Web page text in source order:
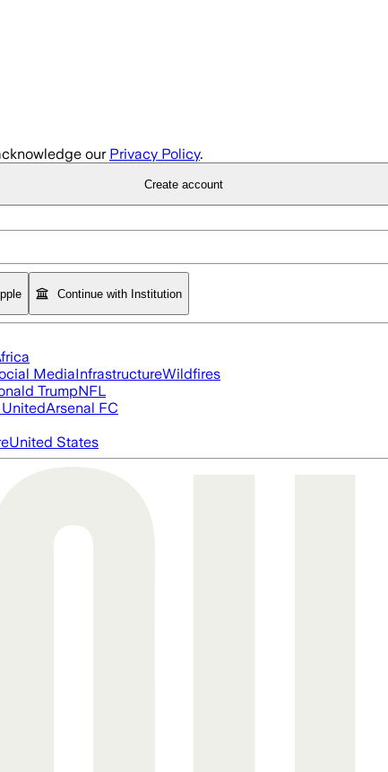
our Privacy Policy.
Create account
Continue with Institution
MediaInfrastructureWildfires
TrumpNFL
Arsenal FC
United States